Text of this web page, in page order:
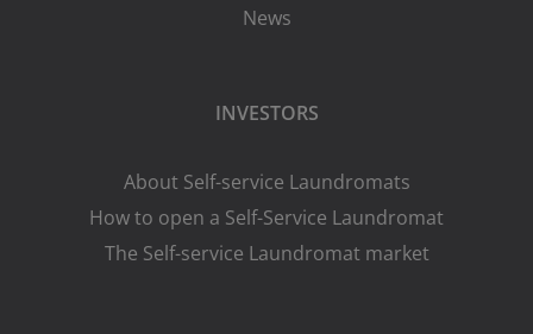
News
INVESTORS
About Self-service Laundromats
How to open a Self-Service Laundromat
The Self-service Laundromat market